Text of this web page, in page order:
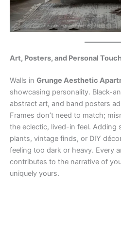
Art, Posters, and Personal
Walls in Grunge Aesthetic
showcasing personality. Black-
abstract art, and band posters
Frames don’t need to match;
the eclectic, lived-in feel. Adding
plants, vintage finds, or DIY
feeling too dark or heavy. Every
contributes to the narrative of
uniquely yours.